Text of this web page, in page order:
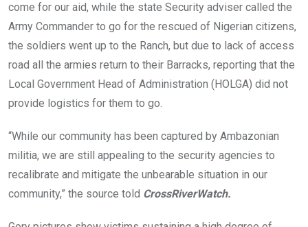
come for our aid, while the state Security adviser called the
Army Commander to go for the rescued of Nigerian citizens,
the soldiers went up to the Ranch, but due to lack of access
road all the armies return to their Barracks, reporting that the
Local Government Head of Administration (HOLGA) did not
provide logistics for them to go.
“While our community has been captured by Ambazonian
militia, we are still appealing to the security agencies to
recalibrate and mitigate the unbearable situation in our
community,” the source told CrossRiverWatch.